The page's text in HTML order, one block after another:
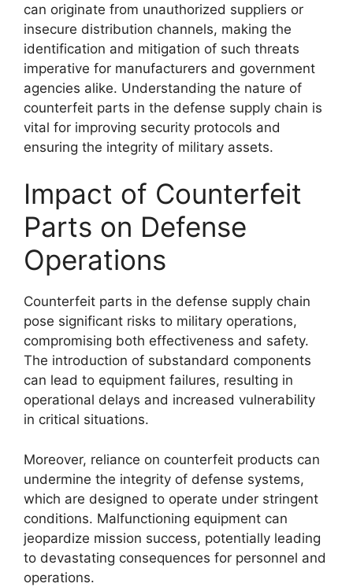
can originate from unauthorized suppliers or
insecure distribution channels, making the
identification and mitigation of such threats
imperative for manufacturers and government
agencies alike. Understanding the nature of
counterfeit parts in the defense supply chain is
vital for improving security protocols and
ensuring the integrity of military assets.
Impact of Counterfeit
Parts on Defense
Operations
Counterfeit parts in the defense supply chain
pose significant risks to military operations,
compromising both effectiveness and safety.
The introduction of substandard components
can lead to equipment failures, resulting in
operational delays and increased vulnerability
in critical situations.
Moreover, reliance on counterfeit products can
undermine the integrity of defense systems,
which are designed to operate under stringent
conditions. Malfunctioning equipment can
jeopardize mission success, potentially leading
to devastating consequences for personnel and
operations.